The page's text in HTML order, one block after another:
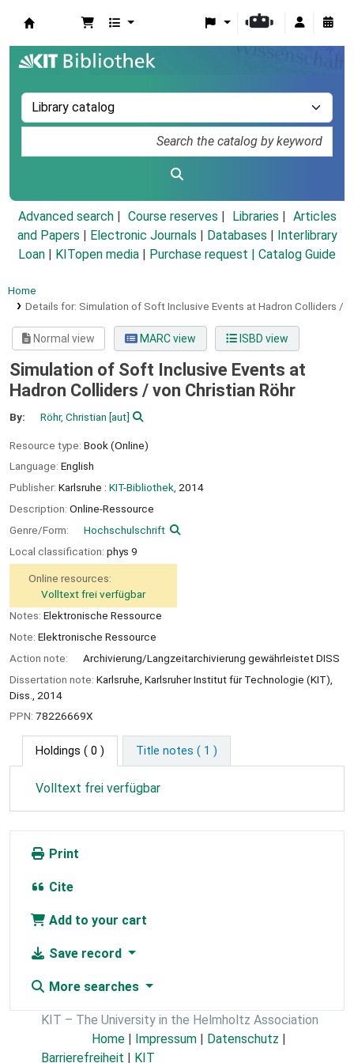
Advanced search Course reserves Libraries
Articles
and Papers
Electronic Journals Databases
Interlibrary
Loan
KITopen media Purchase request | Catalog Guide
Home
Details for: Simulation of Soft Inclusive Events at Hadron Colliders /
Normal view MARC view ISBD view
Simulation of Soft Inclusive Events at
Hadron Colliders / von Christian Röhr
By: Röhr, Christian [aut]
Resource type: Book (Online)
Language: English
Publisher: Karlsruhe : KIT-Bibliothek, 2014
Description: Online-Ressource
Genre/Form:
Hochschulschrift
Local classification: phys 9
Online resources:
Volltext frei verfügbar
Notes: Elektronische Ressource
Note: Elektronische Ressource
Action note:
Archivierung/Langzeitarchivierung gewährleistet DISS
Dissertation note: Karlsruhe, Karlsruher Institut für Technologie (KIT),
Diss., 2014
PPN: 78226669X
Holdings ( 0 ) Title notes ( 1 )
Volltext frei verfügbar
Print
Cite
Add to your cart
Save record
More searches
KIT – The University in the Helmholtz Association
Home | Impressum | Datenschutz |
Barrierefreiheit | KIT